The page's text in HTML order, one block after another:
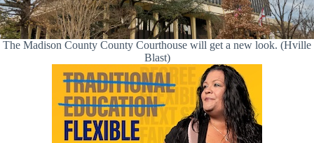
The Madison County County Courthouse will get a new look. (Hville
Blast)